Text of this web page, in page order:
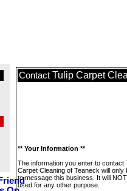
Contact Tulip Carpet
** Your Information **
The information you enter to contact
Carpet Cleaning of Teaneck will only
to message this business. It will
used for any other purpose.